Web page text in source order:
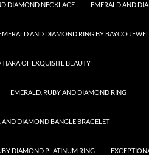
DIAMOND NECKLACE EMERALD AND
AND DIAMOND RING BY BAYCO
OF EXQUISITE BEAUTY
EMERALD, RUBY AND DIAMOND RING
AND DIAMOND BANGLE BRACELET
DIAMOND PLATINUM RING